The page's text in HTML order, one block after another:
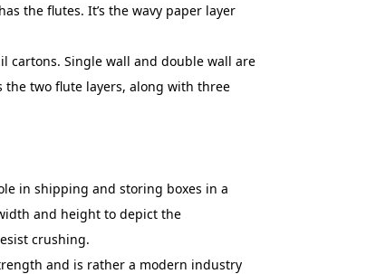
the flutes. It’s the wavy paper layer
cartons. Single wall and double wall are
two flute layers, along with three
in shipping and storing boxes in a
and height to depict the
crushing.
and is rather a modern industry